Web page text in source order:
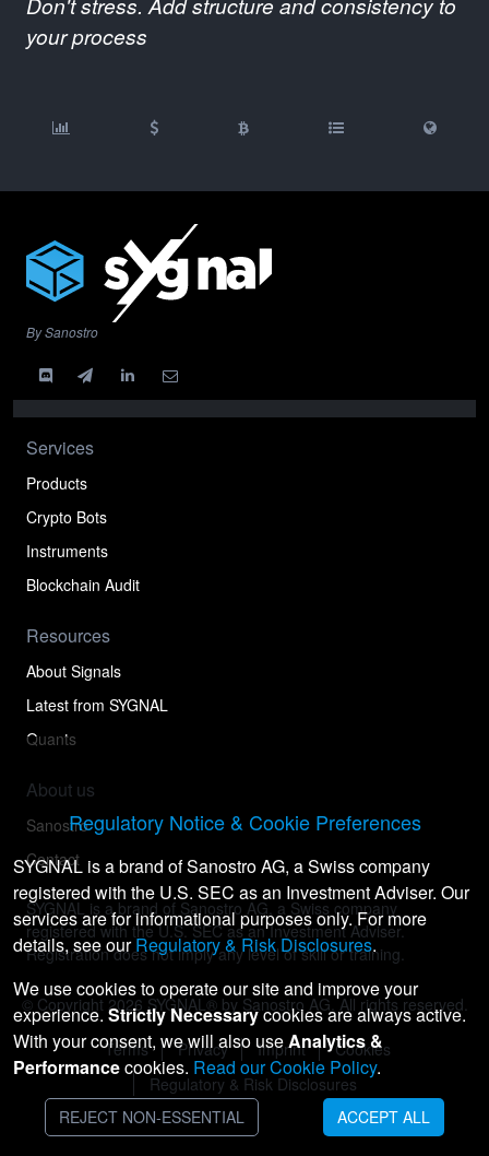
your process
By Sanostro
Services
Products
Crypto Bots
Instruments
Blockchain Audit
Resources
About Signals
Latest from SYGNAL
Quants
About us
Sanostro
Contact
SYGNAL is a brand of Sanostro AG, a Swiss company
registered with the U.S. SEC as an Investment Adviser.
Registration does not imply any level of skill or training.
© Copyright 2026 SYGNAL® by Sanostro AG. All rights reserved.
Terms Privacy Imprint
Cookies
Regulatory & Risk Disclosures
Regulatory Notice & Cookie Preferences
SYGNAL is a brand of Sanostro AG, a Swiss company
registered with the U.S. SEC as an Investment Adviser. Our
services are for informational purposes only. For more
details, see ourRegulatory & Risk Disclosures.
We use cookies to operate our site and improve your
experience. Strictly Necessarycookies are always active.
With your consent, we will also useAnalytics &
Performancecookies. Read our Cookie Policy.
REJECT NON-ESSENTIAL ACCEPT ALL